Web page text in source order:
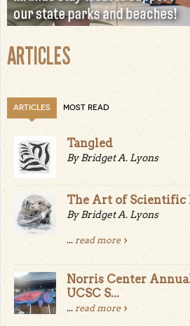
ARTICLES
ARTICLES MOST READ
Tangled
By Bridget A. Lyons
The Art of
By Bridget A. Lyons
... read more
Norris Center
UCSC S...
... read more